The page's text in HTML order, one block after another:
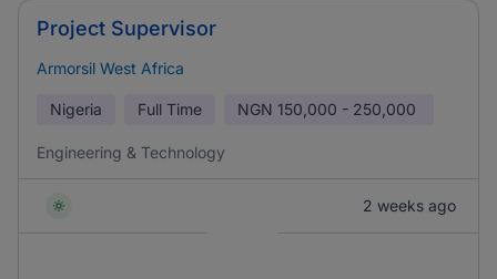
Project Supervisor
Armorsil West Africa
Nigeria Full Time NGN 150,000 - 250,000
Engineering & Technology
2 weeks ago